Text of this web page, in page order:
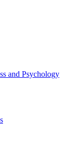
and Psychology